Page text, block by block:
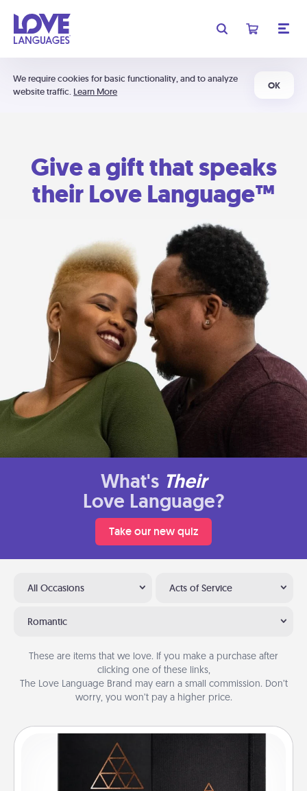
We require cookies for basic functionality, and to analyze
website traffic. Learn More
OK
Give a gift that speaks
their Love Language™
What's Their
Love Language?
Take our new quiz
All Occasions Acts of Service
Romantic
These are items that we love. If you make a purchase after
clicking one of these links,
The Love Language Brand may earn a small commission. Don’t
worry, you won’t pay a higher price.
Habit Journal